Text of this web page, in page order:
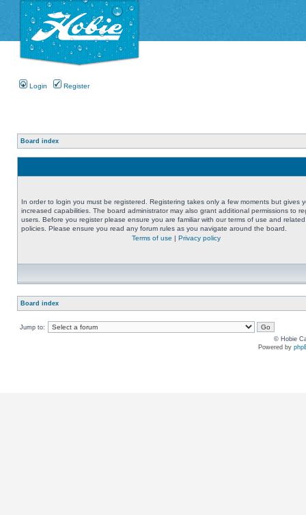
Login Register
Board index
In order to login you must be registered. Registering takes only a few moments but gives
increased capabilities. The board administrator may also grant additional permissions to
users. Before you register please ensure you are familiar with our terms of use and related
policies. Please ensure you read any forum rules as you navigate around the board.
Terms of use | Privacy policy
Board index
Jump to:
© Hobie
Powered by